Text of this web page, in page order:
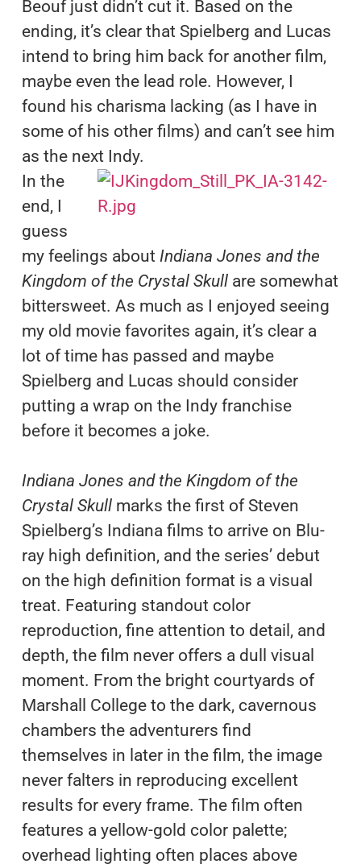
Beouf just didn’t cut it. Based on the
ending, it’s clear that Spielberg and Lucas
intend to bring him back for another film,
maybe even the lead role. However, I
found his charisma lacking (as I have in
some of his other films) and can’t see him
as the next Indy.
In the
end, I
guess
my feelings about Indiana Jones and the
Kingdom of the Crystal Skullare somewhat
bittersweet. As much as I enjoyed seeing
my old movie favorites again, it’s clear a
lot of time has passed and maybe
Spielberg and Lucas should consider
putting a wrap on the Indy franchise
before it becomes a joke.
Indiana Jones and the Kingdom of the
Crystal Skullmarks the first of Steven
Spielberg’s Indiana films to arrive on Blu-
ray high definition, and the series’ debut
on the high definition format is a visual
treat. Featuring standout color
reproduction, fine attention to detail, and
depth, the film never offers a dull visual
moment. From the bright courtyards of
Marshall College to the dark, cavernous
chambers the adventurers find
themselves in later in the film, the image
never falters in reproducing excellent
results for every frame. The film often
features a yellow-gold color palette;
overhead lighting often places above